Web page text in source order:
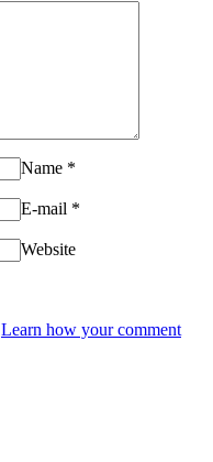
Name *
E-mail *
Website
Learn how your comment